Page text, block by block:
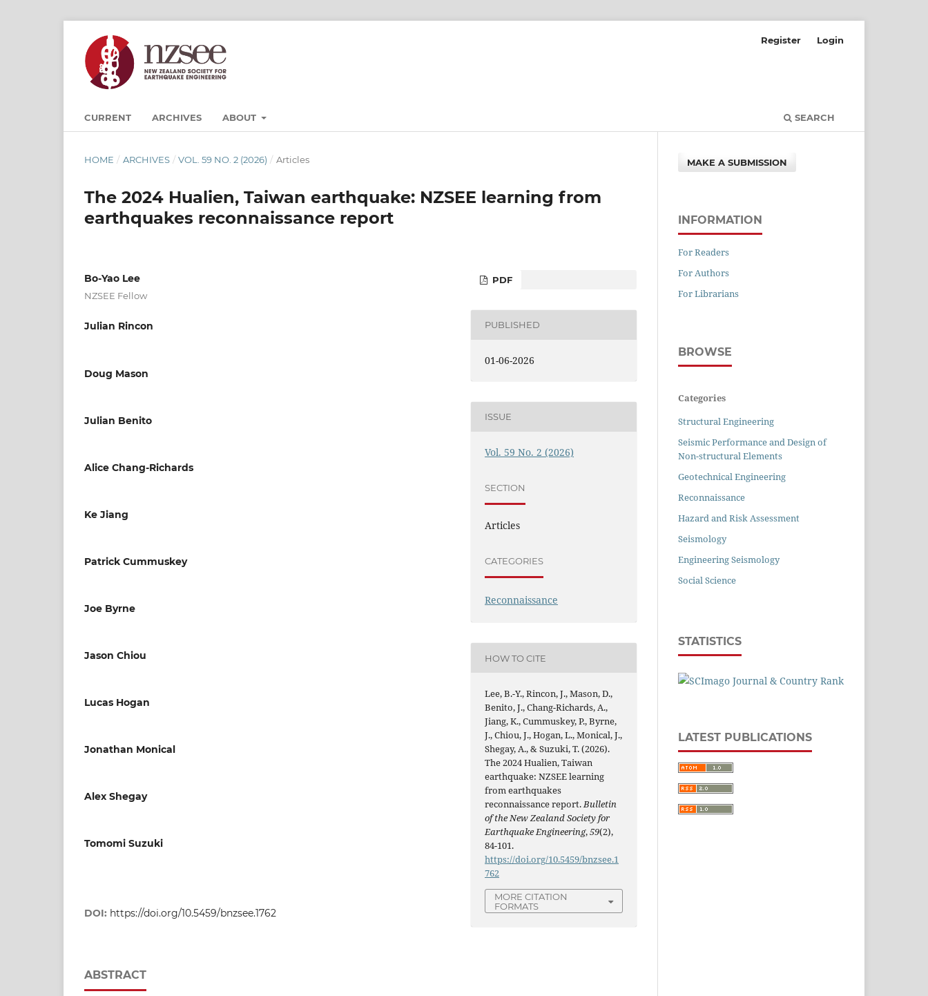
CURRENT ARCHIVES ABOUT SEARCH
Register Login
HOME / ARCHIVES / VOL. 59 NO. 2 (2026) / Articles
The 2024 Hualien, Taiwan earthquake: NZSEE learning from
earthquakes reconnaissance report
Bo-Yao Lee
NZSEE Fellow
Julian Rincon
Doug Mason
Julian Benito
Alice Chang-Richards
Ke Jiang
Patrick Cummuskey
Joe Byrne
Jason Chiou
Lucas Hogan
Jonathan Monical
Alex Shegay
Tomomi Suzuki
DOI: https://doi.org/10.5459/bnzsee.1762
ABSTRACT
PDF
PUBLISHED
01-06-2026
ISSUE
Vol. 59 No. 2 (2026)
SECTION
Articles
CATEGORIES
Reconnaissance
HOW TO CITE
Lee, B.-Y., Rincon, J., Mason, D.,
Benito, J., Chang-Richards, A.,
Jiang, K., Cummuskey, P., Byrne,
J., Chiou, J., Hogan, L., Monical, J.,
Shegay, A., & Suzuki, T. (2026).
The 2024 Hualien, Taiwan
earthquake: NZSEE learning
from earthquakes
reconnaissance report.Bulletin
of the New Zealand Society for
Earthquake Engineering,59(2),
84-101.
https://doi.org/10.5459/bnzsee.1
762
MORE CITATION
FORMATS
MAKE A SUBMISSION
INFORMATION
For Readers
For Authors
For Librarians
BROWSE
Categories
Structural Engineering
Seismic Performance and Design of
Non-structural Elements
Geotechnical Engineering
Reconnaissance
Hazard and Risk Assessment
Seismology
Engineering Seismology
Social Science
STATISTICS
LATEST PUBLICATIONS